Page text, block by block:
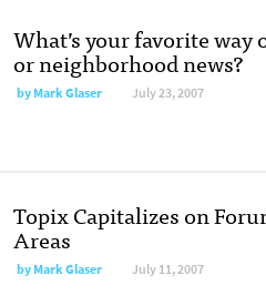
What’s your favorite
or neighborhood news?
byMark Glaser July 23, 2007
Topix Capitalizes on
Areas
byMark Glaser July 11, 2007